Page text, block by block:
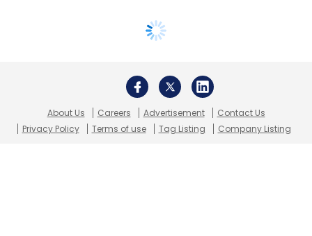
About Us Careers Advertisement
Contact Us
Privacy Policy
Terms of use Tag Listing Company Listing